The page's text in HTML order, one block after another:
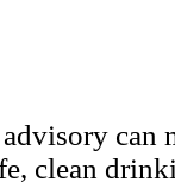
can
clean